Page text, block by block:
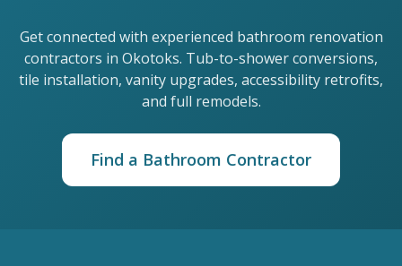
Get connected with experienced bathroom renovation
contractors in Okotoks. Tub-to-shower conversions,
tile installation, vanity upgrades, accessibility retrofits,
and full remodels.
Find a Bathroom Contractor